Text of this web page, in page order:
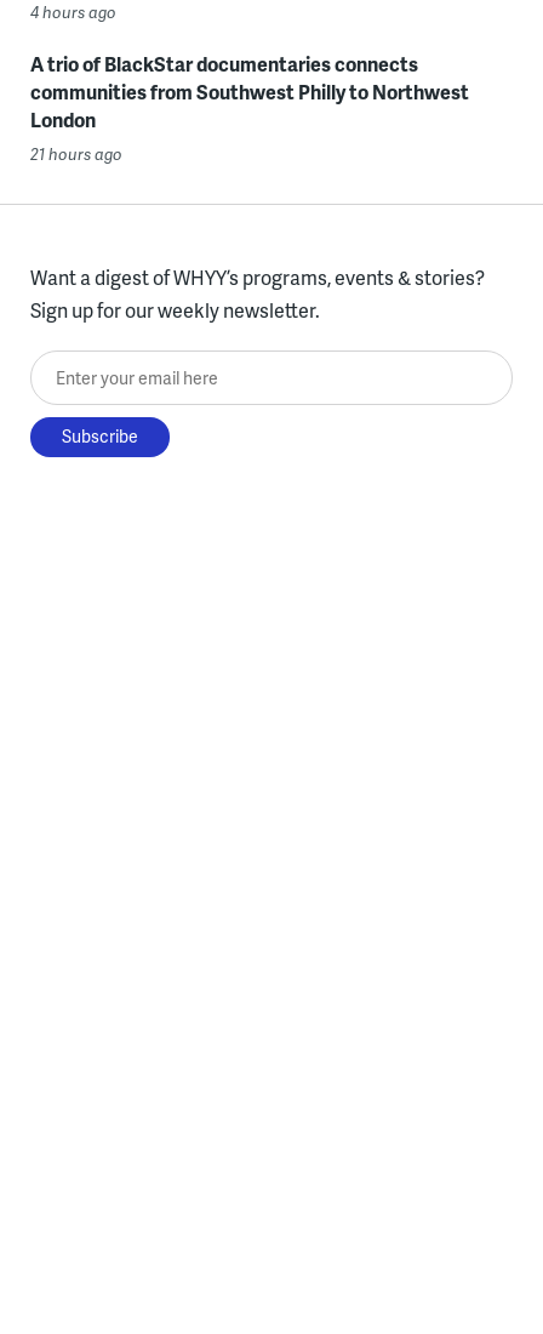
4 hours ago
A trio of BlackStar documentaries connects
communities from Southwest Philly to Northwest
London
21 hours ago
Want a digest of WHYY’s programs, events & stories?
Sign up for our weekly newsletter.
Enter your email here